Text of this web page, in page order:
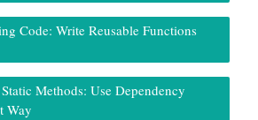
Code: Write Reusable Functions
Methods: Use Dependency
Way